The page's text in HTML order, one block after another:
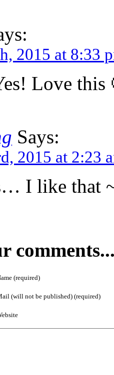
2015 at 8:33
Love this
Says:
2015 at 2:23
I like that
(required)
(will not be published) (required)